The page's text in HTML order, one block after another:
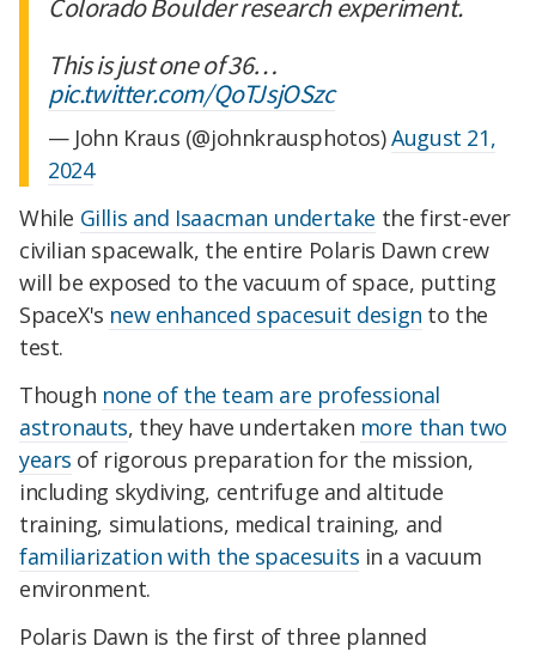
Colorado Boulder research experiment.
This is just one of 36…
pic.twitter.com/QoTJsjOSzc
— John Kraus (@johnkrausphotos)August 21,
2024
While Gillis and Isaacman undertake the first-ever
civilian spacewalk, the entire Polaris Dawn crew
will be exposed to the vacuum of space, putting
SpaceX's new enhanced spacesuit design to the
test.
Though none of the team are professional
astronauts, they have undertaken more than two
years of rigorous preparation for the mission,
including skydiving, centrifuge and altitude
training, simulations, medical training, and
familiarization with the spacesuits in a vacuum
environment.
Polaris Dawn is the first of three planned